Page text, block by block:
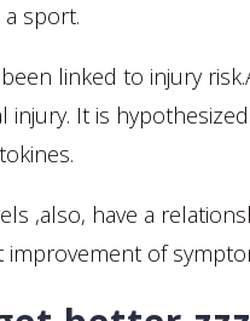
sport.
linked to injury
injury. It is
,also, have a
improvement of